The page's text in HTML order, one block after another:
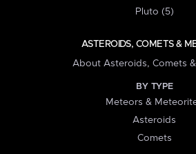
Pluto (5)
ASTEROIDS, COMETS &
About Asteroids, Comets
BY TYPE
Meteors &
Asteroids
Comets